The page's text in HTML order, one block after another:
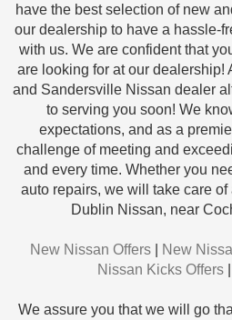
have the best selection of new
our dealership to have a hassle-
with us. We are confident that
are looking for at our dealership!
and Sandersville Nissan dealer
to serving you soon! We
expectations, and as a
challenge of meeting and
and every time. Whether you
auto repairs, we will take care
Dublin Nissan, near
New Nissan Offers New
Nissan Kicks Offers|
We assure you that we will go